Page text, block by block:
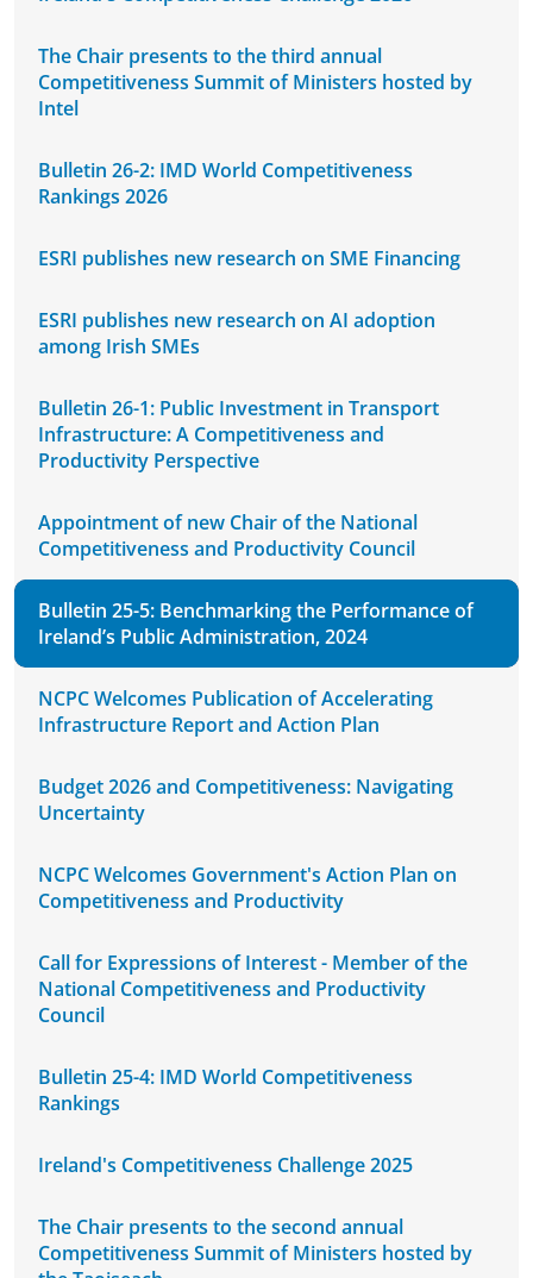
The Chair presents to the third annual
Competitiveness Summit of Ministers hosted by
Intel
Bulletin 26-2: IMD World Competitiveness
Rankings 2026
ESRI publishes new research on SME Financing
ESRI publishes new research on AI adoption
among Irish SMEs
Bulletin 26-1: Public Investment in Transport
Infrastructure: A Competitiveness and
Productivity Perspective
Appointment of new Chair of the National
Competitiveness and Productivity Council
Bulletin 25-5: Benchmarking the Performance of
Ireland’s Public Administration, 2024
NCPC Welcomes Publication of Accelerating
Infrastructure Report and Action Plan
Budget 2026 and Competitiveness: Navigating
Uncertainty
NCPC Welcomes Government's Action Plan on
Competitiveness and Productivity
Call for Expressions of Interest - Member of the
National Competitiveness and Productivity
Council
Bulletin 25-4: IMD World Competitiveness
Rankings
Ireland's Competitiveness Challenge 2025
The Chair presents to the second annual
Competitiveness Summit of Ministers hosted by